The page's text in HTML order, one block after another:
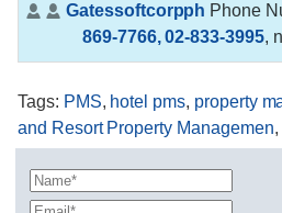
Gatessoftcorpph Phone
869-7766, 02-833-3995,
Tags: PMS, hotel pms, property
and Resort Property Managemen,